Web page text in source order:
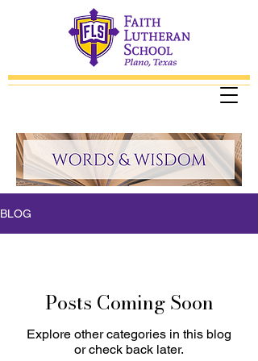
BLOG
Posts Coming Soon
Explore other categories in this blog
or check back later.